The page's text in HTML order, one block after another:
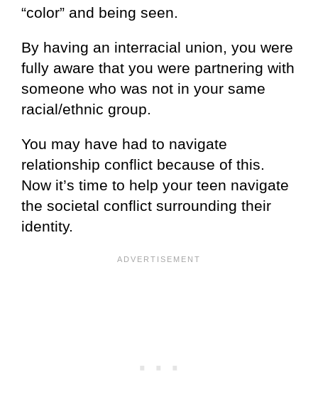
“color” and being seen.
By having an interracial union, you were
fully aware that you were partnering with
someone who was not in your same
racial/ethnic group.
You may have had to navigate
relationship conflict because of this.
Now it’s time to help your teen navigate
the societal conflict surrounding their
identity.